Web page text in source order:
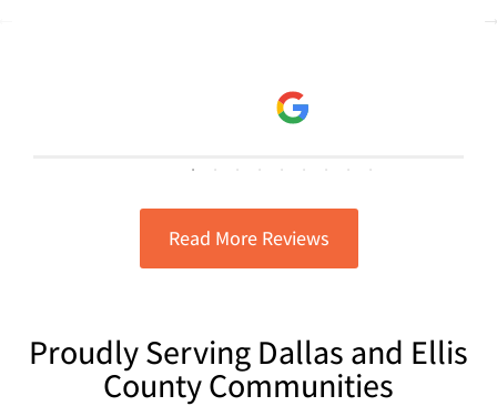
updates or status of my A/C will be
Read More Reviews
Proudly Serving Dallas and Ellis
County Communities